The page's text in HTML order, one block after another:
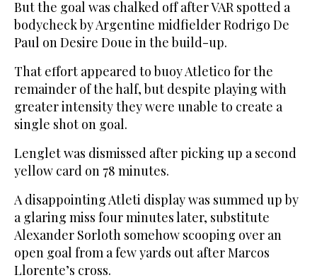
But the goal was chalked off after VAR spotted a
bodycheck by Argentine midfielder Rodrigo De
Paul on Desire Doue in the build-up.
That effort appeared to buoy Atletico for the
remainder of the half, but despite playing with
greater intensity they were unable to create a
single shot on goal.
Lenglet was dismissed after picking up a second
yellow card on 78 minutes.
A disappointing Atleti display was summed up by
a glaring miss four minutes later, substitute
Alexander Sorloth somehow scooping over an
open goal from a few yards out after Marcos
Llorente’s cross.